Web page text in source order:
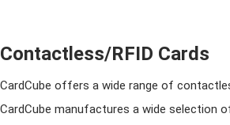
Contactless/RFID Cards
CardCube offers a wide range of
CardCube manufactures a wide selection